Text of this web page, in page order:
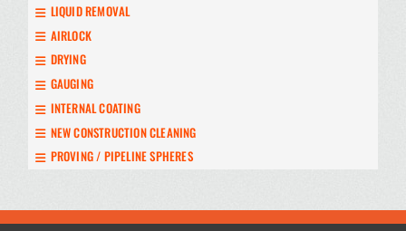
LIQUID REMOVAL
AIRLOCK
DRYING
GAUGING
INTERNAL COATING
NEW CONSTRUCTION CLEANING
PROVING / PIPELINE SPHERES